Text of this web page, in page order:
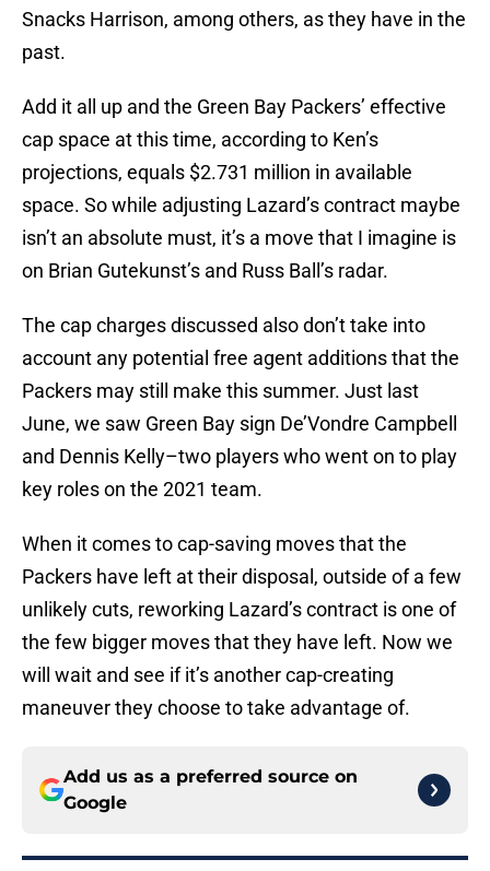
Snacks Harrison, among others, as they have in the
past.
Add it all up and the Green Bay Packers’ effective
cap space at this time, according to Ken’s
projections, equals $2.731 million in available
space. So while adjusting Lazard’s contract maybe
isn’t an absolute must, it’s a move that I imagine is
on Brian Gutekunst’s and Russ Ball’s radar.
The cap charges discussed also don’t take into
account any potential free agent additions that the
Packers may still make this summer. Just last
June, we saw Green Bay sign De’Vondre Campbell
and Dennis Kelly–two players who went on to play
key roles on the 2021 team.
When it comes to cap-saving moves that the
Packers have left at their disposal, outside of a few
unlikely cuts, reworking Lazard’s contract is one of
the few bigger moves that they have left. Now we
will wait and see if it’s another cap-creating
maneuver they choose to take advantage of.
Add us as a preferred source on
Google